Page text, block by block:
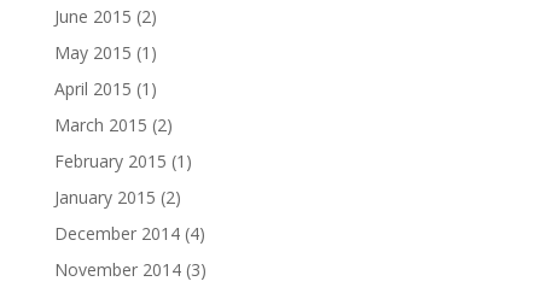
June 2015 (2)
May 2015 (1)
April 2015 (1)
March 2015 (2)
February 2015 (1)
January 2015 (2)
December 2014(4)
November 2014(3)